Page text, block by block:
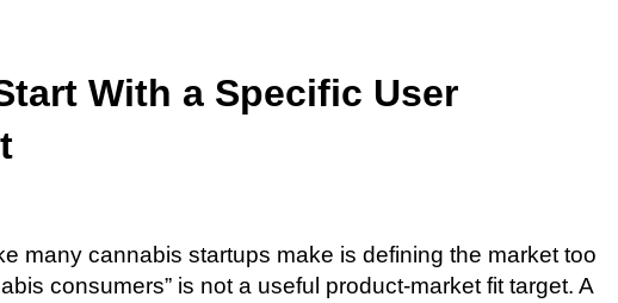
With a Specific User
many cannabis startups make is defining the market too
consumers” is not a useful product-market fit target. A